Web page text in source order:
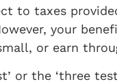
to taxes
your
or earn
or the ‘three